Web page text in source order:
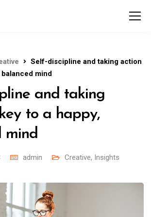
Self-discipline and taking action
balanced mind
and taking
to a happy,
mind
admin Creative, Insights